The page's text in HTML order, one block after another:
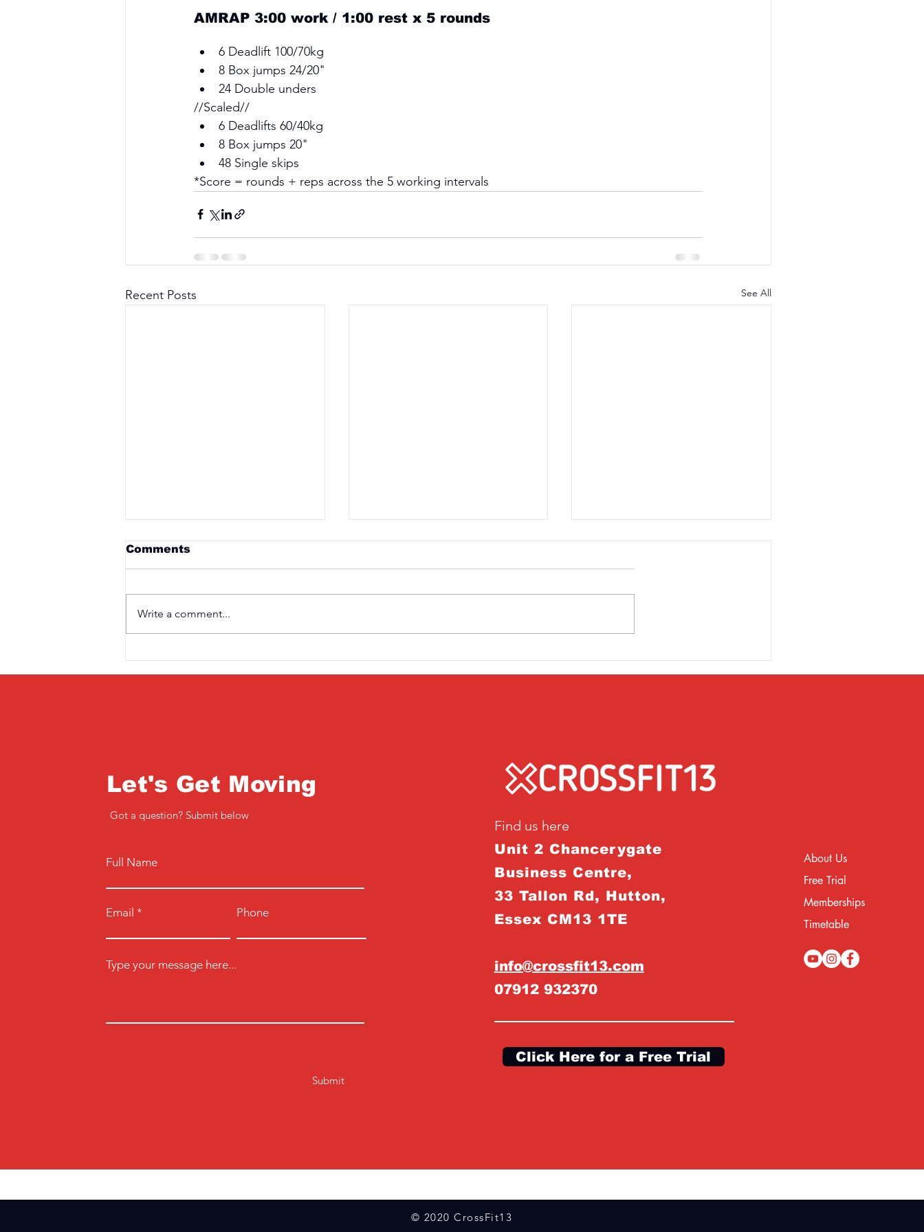
AMRAP 3:00 work / 1:00 rest x 5 rounds
6 Deadlift 100/70kg
8 Box jumps 24/20"
24 Double unders
//Scaled//
6 Deadlifts 60/40kg
8 Box jumps 20"
48 Single skips
*Score = rounds + reps across the 5 working intervals
Recent Posts See All
Saturday 3rd April
Comments
Write a comment...
Let's Get Moving
Got a question? Submit below
Full Name
Email Phone
Type your message here...
Submit
Find us here
Unit 2 Chancerygate
Business Centre,
33 Tallon Rd, Hutton,
Essex CM13 1TE
info@crossfit13.com
07912 932370
Click Here for a Free Trial
About Us
Free Trial
Memberships
Timetable
© 2020 CrossFit13